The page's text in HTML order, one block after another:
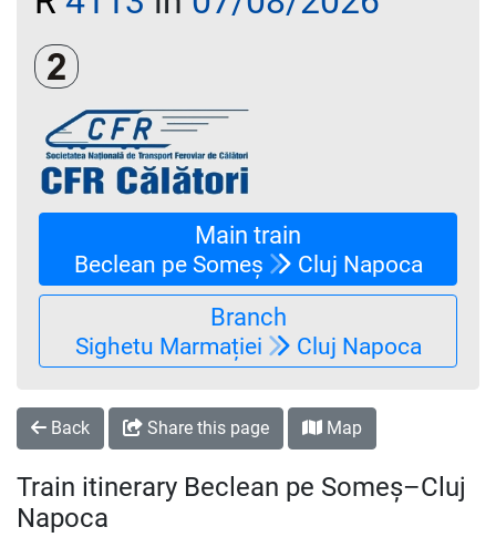
Clasa a 2-a
Main train
Beclean pe Someș Cluj Napoca
Branch
Sighetu Marmației Cluj Napoca
Back Share this page Map
Train itinerary Beclean pe Someș–Cluj
Napoca